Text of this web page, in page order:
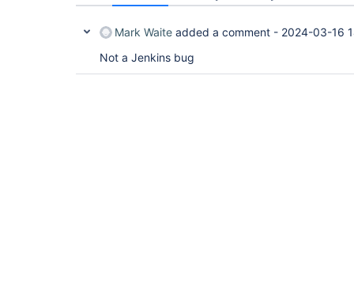
Mark Waite added a comment - 2024-03-16
Not a Jenkins bug